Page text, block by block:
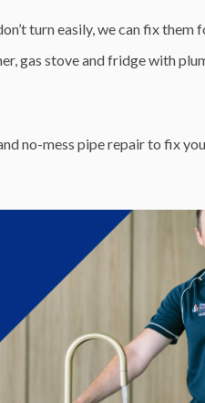
turn easily, we can fix them
gas stove and fridge with
no-mess pipe repair to fix